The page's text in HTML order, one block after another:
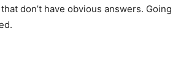
don’t have obvious answers. Going